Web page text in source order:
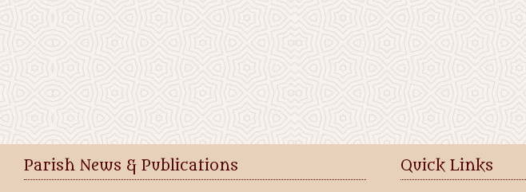
Parish News & Publications Quick Links